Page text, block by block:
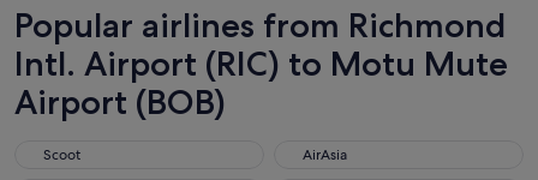
Popular airlines from Richmond
Intl. Airport (RIC) to Motu Mute
Airport (BOB)
Scoot
Scoot AirAsia
AirAsia